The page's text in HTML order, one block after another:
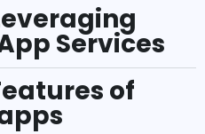
Services
of